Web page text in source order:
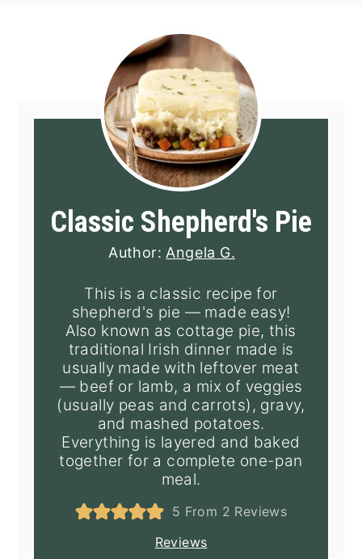
Classic Shepherd's Pie
Author: Angela G.
This is a classic recipe for
shepherd's pie — made easy!
Also known as cottage pie, this
traditional Irish dinner made is
usually made with leftover meat
— beef or lamb, a mix of veggies
(usually peas and carrots), gravy,
and mashed potatoes.
Everything is layered and baked
together for a complete one-pan
meal.
5 From 2 Reviews
Reviews